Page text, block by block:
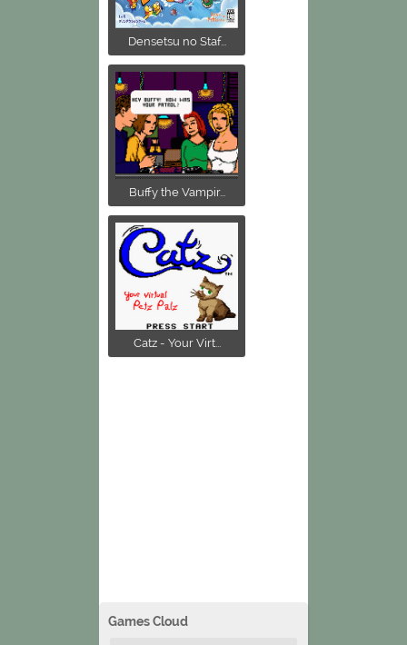
Densetsu no Staf...
Buffy the Vampir...
Catz - Your Virt...
Games Cloud